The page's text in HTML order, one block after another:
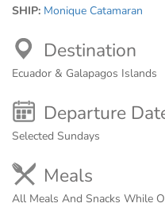
SHIP: Monique Catamaran
Destination
Ecuador & Galapagos Islands
Departure
Selected Sundays
Meals
All Meals And Snacks While